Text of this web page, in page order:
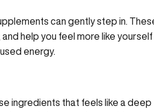
can gently step in.
help you feel more like
energy.
ingredients that feels like a